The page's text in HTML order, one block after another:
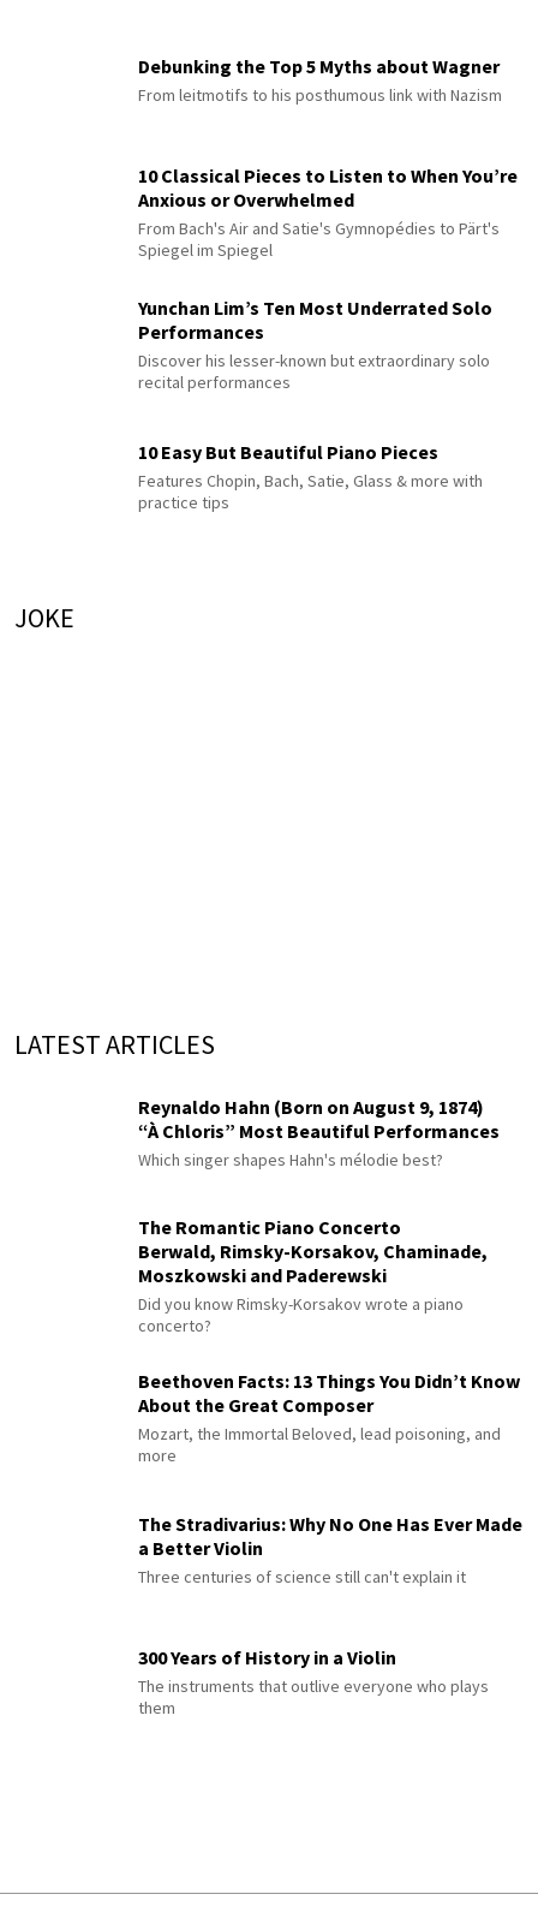
Debunking the Top 5 Myths about Wagner
From leitmotifs to his posthumous link with Nazism
10 Classical Pieces to Listen to When You’re
Anxious or Overwhelmed
From Bach's Air and Satie's Gymnopédies to Pärt's
Spiegel im Spiegel
Yunchan Lim’s Ten Most Underrated Solo
Performances
Discover his lesser-known but extraordinary solo
recital performances
10 Easy But Beautiful Piano Pieces
Features Chopin, Bach, Satie, Glass & more with
practice tips
JOKE
LATEST ARTICLES
Reynaldo Hahn (Born on August 9, 1874)
“À Chloris” Most Beautiful Performances
Which singer shapes Hahn's mélodie best?
The Romantic Piano Concerto
Berwald, Rimsky-Korsakov, Chaminade,
Moszkowski and Paderewski
Did you know Rimsky-Korsakov wrote a piano
concerto?
Beethoven Facts: 13 Things You Didn’t Know
About the Great Composer
Mozart, the Immortal Beloved, lead poisoning, and
more
The Stradivarius: Why No One Has Ever Made
a Better Violin
Three centuries of science still can't explain it
300 Years of History in a Violin
The instruments that outlive everyone who plays
them